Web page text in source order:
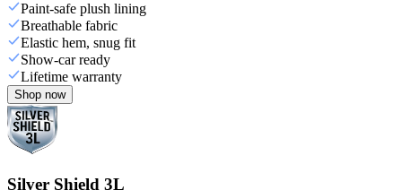
Paint-safe plush lining
Breathable fabric
Elastic hem, snug fit
Show-car ready
Lifetime warranty
Shop now
Silver Shield 3L